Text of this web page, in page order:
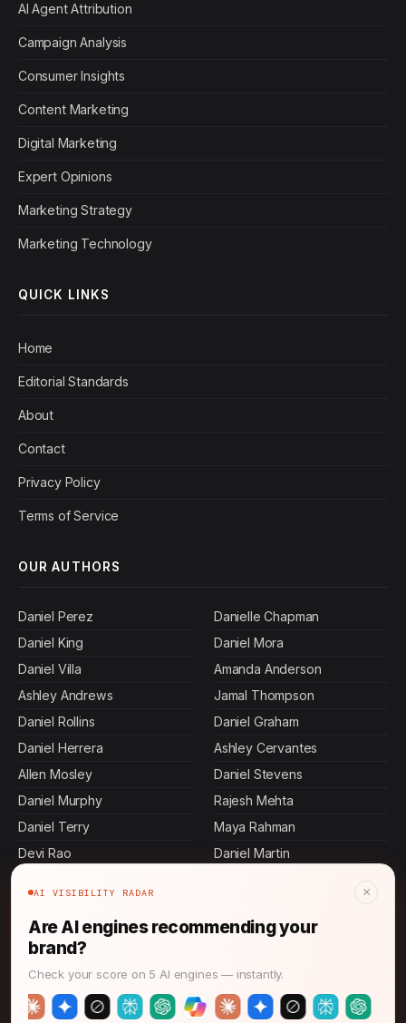
AI Agent Attribution
Campaign Analysis
Consumer Insights
Content Marketing
Digital Marketing
Expert Opinions
Marketing Strategy
Marketing Technology
QUICK LINKS
Home
Editorial Standards
About
Contact
Privacy Policy
Terms of Service
OUR AUTHORS
Daniel Perez
Daniel King
Daniel Villa
Ashley Andrews
Daniel Rollins
Daniel Herrera
Allen Mosley
Daniel Murphy
Daniel Terry
Devi Rao
Brian Stone
Daniel Hall
Ashley Carroll
Danielle Chapman
Daniel Mora
Amanda Anderson
Jamal Thompson
Daniel Graham
Ashley Cervantes
Daniel Stevens
Rajesh Mehta
Maya Rahman
Daniel Martin
Daniel Johnson
Daniel Pierce
AI VISIBILITY RADAR ×
Are AI engines recommending your
brand?
Check your score on 5 AI engines — instantly.